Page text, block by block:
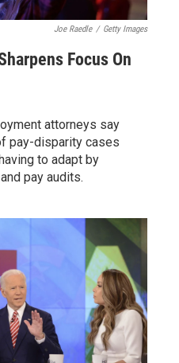
Joe Raedle / Getty Images
Focus On
attorneys say
pay-disparity cases
to adapt by
pay audits.